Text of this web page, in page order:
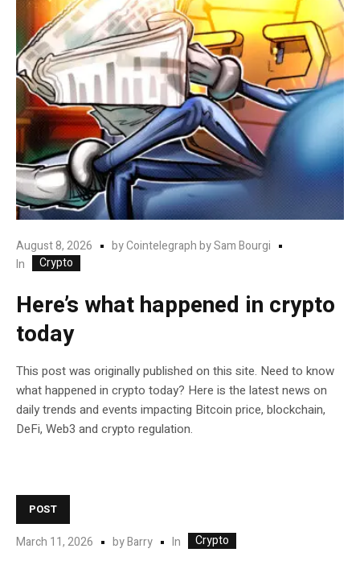
August 8, 2026 byCointelegraph by Sam Bourgi
In
Crypto
Here’s what happened in crypto
today
This post was originally published on this site. Need to know
what happened in crypto today? Here is the latest news on
daily trends and events impacting Bitcoin price, blockchain,
DeFi, Web3 and crypto regulation.
POST
March 11, 2026 byBarry In Crypto